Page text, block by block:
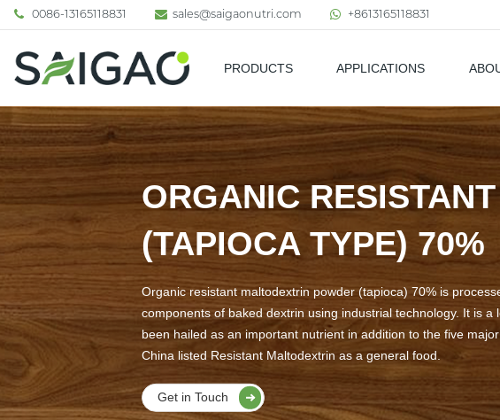
0086-13165118831 sales@saigaonutri.com +8613165118831
PRODUCTS APPLICATIONS
ORGANIC
(TAPIOCA TYPE) 70%
Organic resistant maltodextrin powder (tapioca) 70% is
components of baked dextrin using industrial technology. It is
been hailed as an important nutrient in addition to the five
China listed Resistant Maltodextrin as a general food.
Get in Touch